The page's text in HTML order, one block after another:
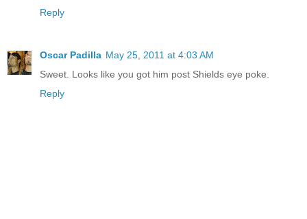
Reply
Oscar Padilla May 25, 2011 at 4:03 AM
Sweet. Looks like you got him post Shields eye poke.
Reply